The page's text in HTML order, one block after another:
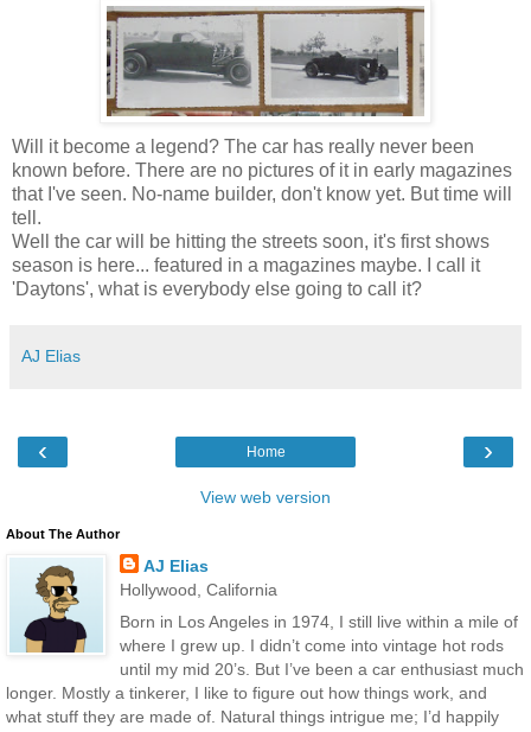
Will it become a legend? The car has really never been
known before. There are no pictures of it in early magazines
that I've seen. No-name builder, don't know yet. But time will
tell.
Well the car will be hitting the streets soon, it's first shows
season is here... featured in a magazines maybe. I call it
'Daytons', what is everybody else going to call it?
AJ Elias
‹ ›
Home
View web version
About The Author
AJ Elias
Hollywood, California
Born in Los Angeles in 1974, I still live within a mile of
where I grew up. I didn’t come into vintage hot rods
until my mid 20’s. But I’ve been a car enthusiast much
longer. Mostly a tinkerer, I like to figure out how things work, and
what stuff they are made of. Natural things intrigue me; I’d happily